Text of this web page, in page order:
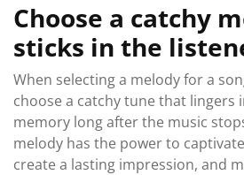
Choose a catchy
sticks in the
When selecting a melody for a
choose a catchy tune that lingers
memory long after the music
melody has the power to
create a lasting impression, and